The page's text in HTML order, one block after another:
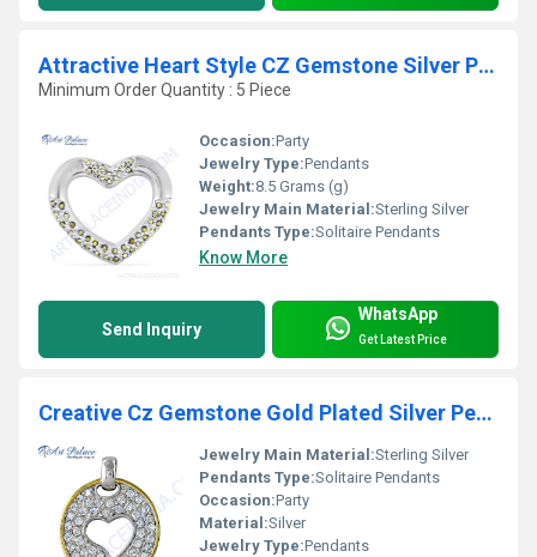
Attractive Heart Style CZ Gemstone Silver Pendant
Minimum Order Quantity : 5 Piece
Occasion:Party
Jewelry Type:Pendants
Weight:8.5 Grams (g)
Jewelry Main Material:Sterling Silver
Pendants Type:Solitaire Pendants
Know More
Send Inquiry
WhatsApp
Get Latest Price
Creative Cz Gemstone Gold Plated Silver Pendant
Jewelry Main Material:Sterling Silver
Pendants Type:Solitaire Pendants
Occasion:Party
Material:Silver
Jewelry Type:Pendants